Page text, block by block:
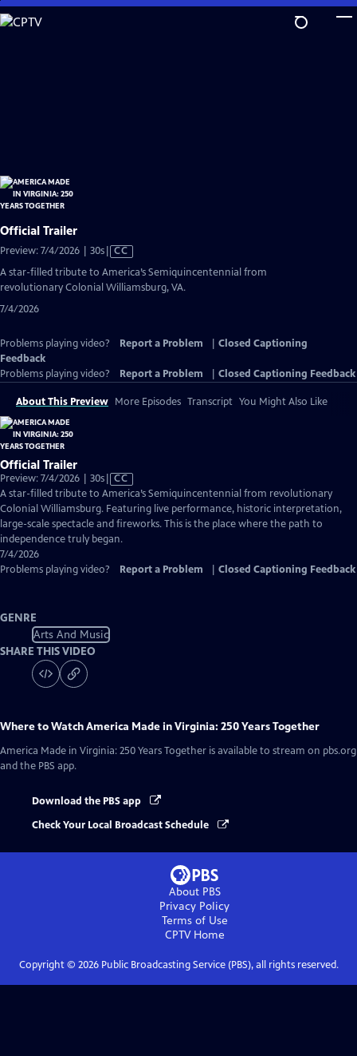
Skip
to
Official Trailer
Preview: 7/4/2026 | 30sVideo
Closed
CC
A star-filled tribute to America’s Semiquincentennial from
revolutionary Colonial Williamsburg, VA.
7/4/2026
Problems playing video? Report a Problem
Closed Captioning
Feedback
Problems playing video?
Report a Problem Closed Captioning Feedback
About This Preview More Episodes Transcript You Might Also Like
Official Trailer
Preview: 7/4/2026 | 30sVideo
has
Closed
Captions
CC
A star-filled tribute to America’s Semiquincentennial from revolutionary
Colonial Williamsburg. Featuring live performance, historic interpretation,
large-scale spectacle and fireworks. This is the place where the path to
independence truly began.
7/4/2026
Problems playing video?
Report a Problem Closed Captioning Feedback
GENRE
Arts And Music
SHARE THIS VIDEO
Where to WatchAmerica Made in Virginia: 250 Years Together
America Made in Virginia: 250 Years Together is available to stream on pbs.org
and the PBS app.
Download the PBS app
Check Your Local Broadcast Schedule
About PBS
Privacy Policy
Terms of Use
CPTVHome
Copyright © 2026Public Broadcasting Service (PBS), all rights reserved.